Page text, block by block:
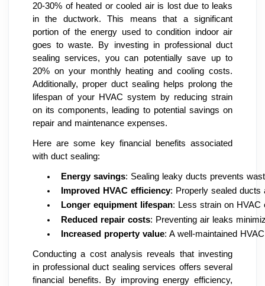
20-30% of heated or cooled air is lost due to leaks
in the ductwork. This means that a significant
portion of the energy used to condition indoor air
goes to waste. By investing in professional duct
sealing services, you can potentially save up to
20% on your monthly heating and cooling costs.
Additionally, proper duct sealing helps prolong the
lifespan of your HVAC system by reducing strain
on its components, leading to potential savings on
repair and maintenance expenses.
Here are some key financial benefits associated
with duct sealing:
Energy savings: Sealing leaky ducts prevents
Improved HVAC efficiency: Properly sealed ducts
Longer equipment lifespan: Less strain on HVAC
Reduced repair costs: Preventing air leaks
Increased property value: A well-maintained
Conducting a cost analysis reveals that investing
in professional duct sealing services offers several
financial benefits. By improving energy efficiency,